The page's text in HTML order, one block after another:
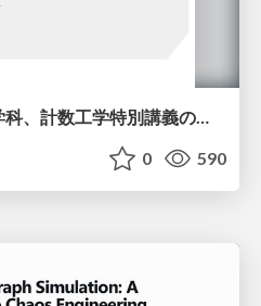
東京大学工学部計数工学科、計数工学特別講義の説明資料
0 590